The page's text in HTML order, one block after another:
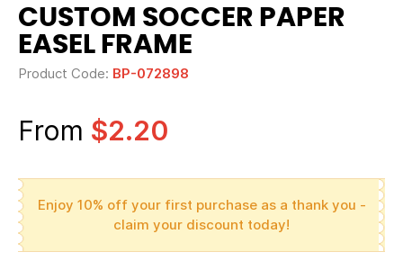
CUSTOM SOCCER PAPER
EASEL FRAME
Product Code: BP-072898
From $2.20
Enjoy 10% off your first purchase as a thank you -
claim your discount today!